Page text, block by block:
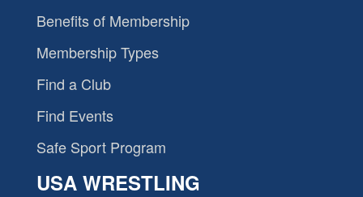
Benefits of Membership
Membership Types
Find a Club
Find Events
Safe Sport Program
USA WRESTLING